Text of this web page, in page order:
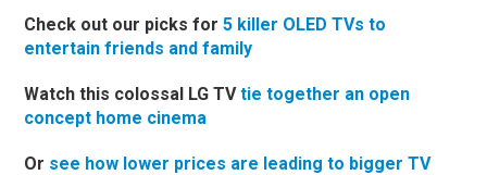
Check out our picks for5 killer OLED TVs to
entertain friends and family
Watch this colossal LG TVtie together an open
concept home cinema
Or see how lower prices are leading to bigger TV